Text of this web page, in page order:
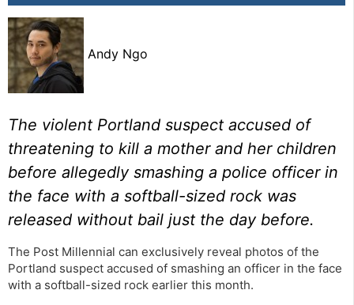
Andy Ngo
The violent Portland suspect accused of
threatening to kill a mother and her children
before allegedly smashing a police officer in
the face with a softball-sized rock was
released without bail just the day before.
The Post Millennial can exclusively reveal photos of the
Portland suspect accused of smashing an officer in the face
with a softball-sized rock earlier this month.